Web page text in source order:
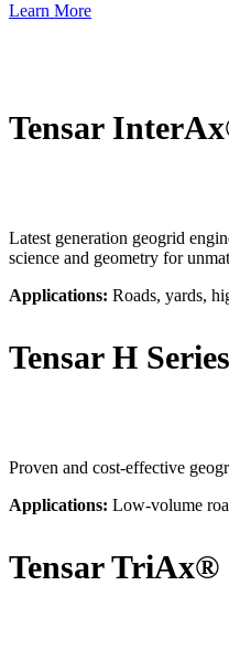
Learn More
Tensar
Latest generation geogrid
science and geometry for
Applications: Roads, yards,
Tensar H
Proven and cost-effective
Applications: Low-volume
Tensar TriAx®